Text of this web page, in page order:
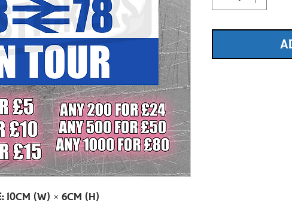
10cm (W) × 6cm (H)